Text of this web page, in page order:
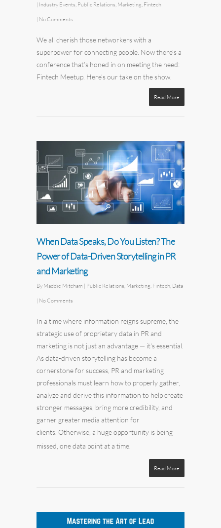
| Industry Events Public Relations Marketing Fintech
| No Comments
We all cherish those networkers with a
superpower for connecting people. Now there’s a
conference that’s honed in on meeting the need:
Fintech Meetup . Here’s our take on the show.
Read More
When Data Speaks, Do You Listen? The
Power of Data-Driven Storytelling in PR
and Marketing
By Maddie Mitcham | Public Relations Marketing Fintech Data
| No Comments
In a time where information reigns supreme, the
strategic use of proprietary data in PR and
marketing is not just an advantage — it's essential.
As data-driven storytelling has become a
cornerstone for success, PR and marketing
professionals must learn how to properly gather,
analyze and derive this information to help create
stronger messages, bring more credibility, and
garner greater media attention for
clients. Otherwise, a huge opportunity is being
missed, one data point at a time.
Read More